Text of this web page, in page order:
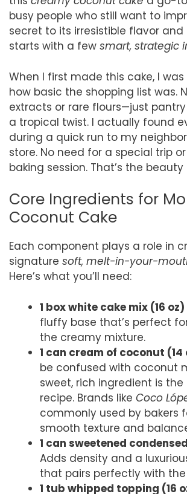
busy people who still want to
secret to its irresistible flavor and
starts with a few smart, strategic
When I first made this cake, I
how basic the shopping list was.
extracts or rare flours—just
a tropical twist. I actually found
during a quick run to my
store. No need for a special trip
baking session. That’s the beauty
Core Ingredients for
Coconut Cake
Each component plays a role in
signature soft, melt-in-your-
Here’s what you’ll need:
1 box white cake mix (16 oz)
fluffy base that’s perfect
the creamy mixture.
1 can cream of coconut (14
be confused with coconut
sweet, rich ingredient is
recipe. Brands like Coco
commonly used by bakers
smooth texture and
1 can sweetened
Adds density and a
that pairs perfectly with
1 tub whipped topping (16